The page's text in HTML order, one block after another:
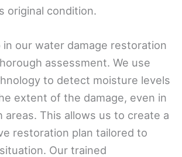
original condition.
our water damage restoration
assessment. We use
to detect moisture levels
extent of the damage, even in
areas. This allows us to create a
restoration plan tailored to
Our trained